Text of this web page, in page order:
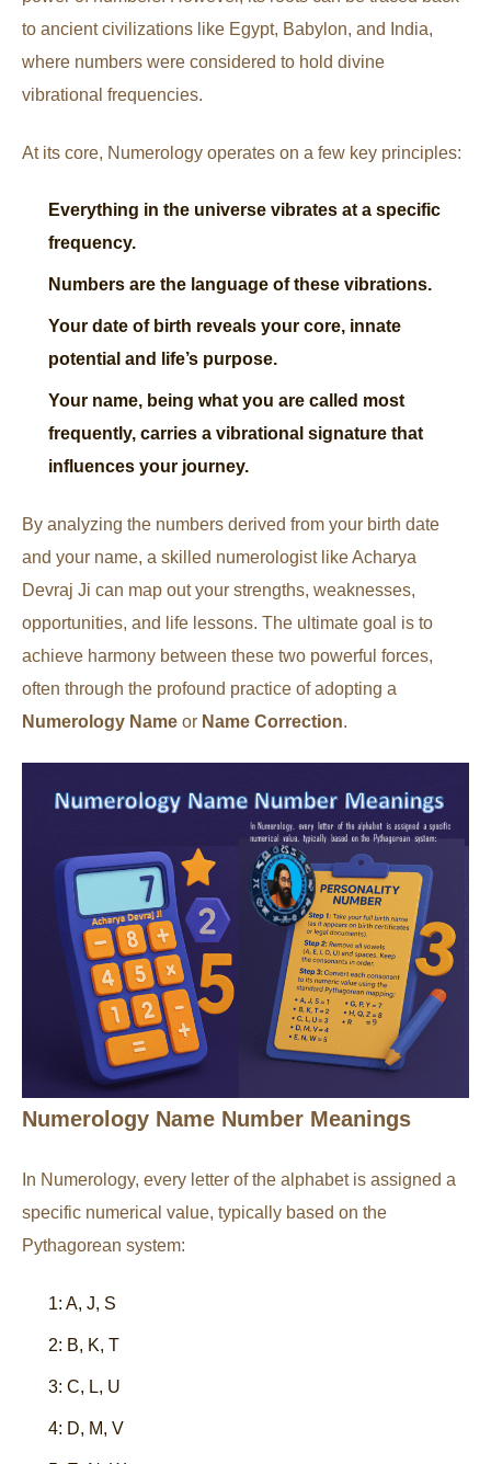
to ancient civilizations like Egypt, Babylon, and India,
where numbers were considered to hold divine
vibrational frequencies.
At its core, Numerology operates on a few key principles:
Everything in the universe vibrates at a specific
frequency.
Numbers are the language of these vibrations.
Your date of birth reveals your core, innate
potential and life’s purpose.
Your name, being what you are called most
frequently, carries a vibrational signature that
influences your journey.
By analyzing the numbers derived from your birth date
and your name, a skilled numerologist like Acharya
Devraj Ji can map out your strengths, weaknesses,
opportunities, and life lessons. The ultimate goal is to
achieve harmony between these two powerful forces,
often through the profound practice of adopting a
Numerology Name or Name Correction.
Numerology Name Number Meanings
In Numerology, every letter of the alphabet is assigned a
specific numerical value, typically based on the
Pythagorean system:
1: A, J, S
2: B, K, T
3: C, L, U
4: D, M, V